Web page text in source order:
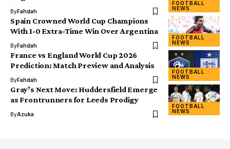
FOOTBALL
NEWS
ByFahdah
FOOTBALL
NEWS
Spain Crowned World Cup Champions
With 1-0 Extra-Time Win Over Argentina
ByFahdah
FOOTBALL
NEWS
France vs England World Cup 2026
Prediction: Match Preview and Analysis
ByFahdah
FOOTBALL
NEWS
Gray’s Next Move: Huddersfield Emerge
as Frontrunners for Leeds Prodigy
ByAzuka